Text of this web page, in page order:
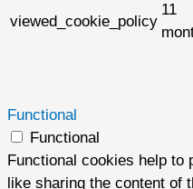
viewed_cookie_policy
11
Functional
Functional
Functional cookies help to
like sharing the content of